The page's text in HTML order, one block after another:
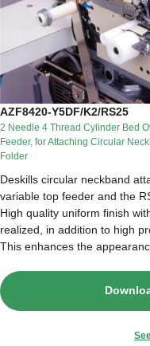
AZF8420-Y5DF/K2/RS25
2 Needle 4 Thread Cylinder Bed
Feeder, for Attaching Circular
Folder
Deskills circular neckband
variable top feeder and the
High quality uniform finish
realized, in addition to high
This enhances the